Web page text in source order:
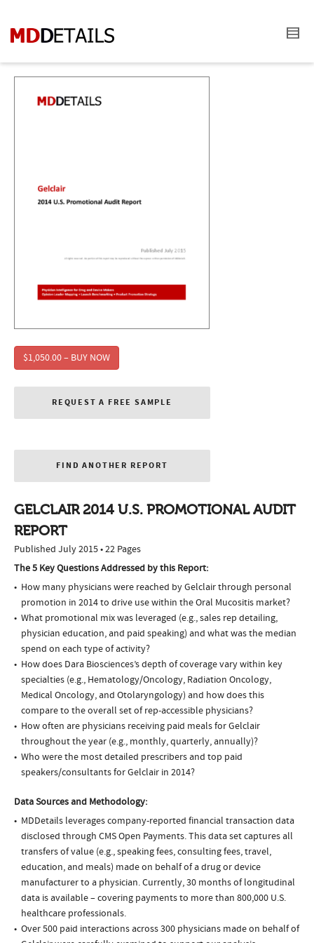
$1,050.00 – BUY NOW
REQUEST A FREE SAMPLE
FIND ANOTHER REPORT
GELCLAIR 2014 U.S. PROMOTIONAL AUDIT
REPORT
Published July 2015 • 22 Pages
The 5 Key Questions Addressed by this Report:
How many physicians were reached by Gelclair through personal
promotion in 2014 to drive use within the Oral Mucositis market?
What promotional mix was leveraged (e.g., sales rep detailing,
physician education, and paid speaking) and what was the median
spend on each type of activity?
How does Dara Biosciences’s depth of coverage vary within key
specialties (e.g., Hematology/Oncology, Radiation Oncology,
Medical Oncology, and Otolaryngology) and how does this
compare to the overall set of rep-accessible physicians?
How often are physicians receiving paid meals for Gelclair
throughout the year (e.g., monthly, quarterly, annually)?
Who were the most detailed prescribers and top paid
speakers/consultants for Gelclair in 2014?
Data Sources and Methodology:
MDDetails leverages company-reported financial transaction data
disclosed through CMS Open Payments. This data set captures all
transfers of value (e.g., speaking fees, consulting fees, travel,
education, and meals) made on behalf of a drug or device
manufacturer to a physician. Currently, 30 months of longitudinal
data is available – covering payments to more than 800,000 U.S.
healthcare professionals.
Over 500 paid interactions across 300 physicians made on behalf of